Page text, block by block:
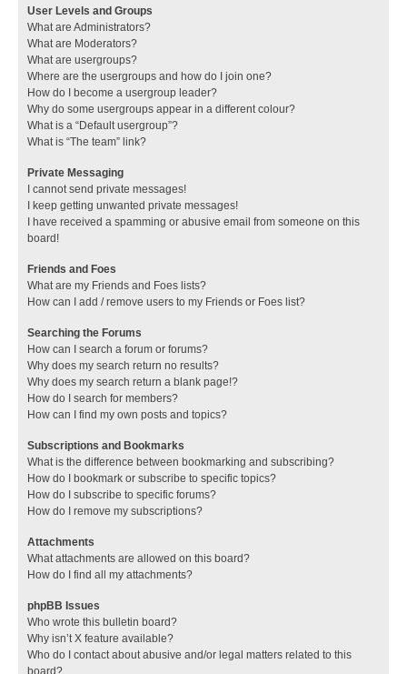
User Levels and Groups
What are Administrators?
What are Moderators?
What are usergroups?
Where are the usergroups and how do I join one?
How do I become a usergroup leader?
Why do some usergroups appear in a different colour?
What is a “Default usergroup”?
What is “The team” link?
Private Messaging
I cannot send private messages!
I keep getting unwanted private messages!
I have received a spamming or abusive email from someone on this
board!
Friends and Foes
What are my Friends and Foes lists?
How can I add / remove users to my Friends or Foes list?
Searching the Forums
How can I search a forum or forums?
Why does my search return no results?
Why does my search return a blank page!?
How do I search for members?
How can I find my own posts and topics?
Subscriptions and Bookmarks
What is the difference between bookmarking and subscribing?
How do I bookmark or subscribe to specific topics?
How do I subscribe to specific forums?
How do I remove my subscriptions?
Attachments
What attachments are allowed on this board?
How do I find all my attachments?
phpBB Issues
Who wrote this bulletin board?
Why isn’t X feature available?
Who do I contact about abusive and/or legal matters related to this
board?